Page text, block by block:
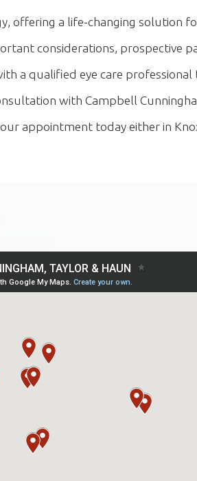
offering a life-changing solution
considerations, prospective
a qualified eye care
with Campbell
appointment today either in